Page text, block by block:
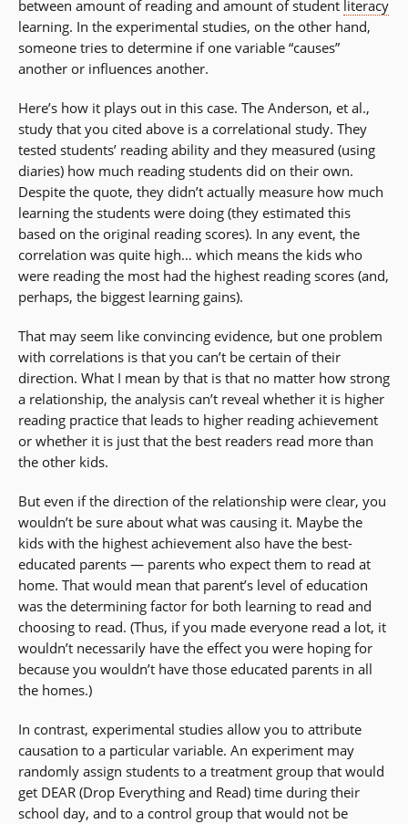
between amount of reading and amount of student literacy
learning. In the experimental studies, on the other hand,
someone tries to determine if one variable “causes”
another or influences another.
Here’s how it plays out in this case. The Anderson, et al.,
study that you cited above is a correlational study. They
tested students’ reading ability and they measured (using
diaries) how much reading students did on their own.
Despite the quote, they didn’t actually measure how much
learning the students were doing (they estimated this
based on the original reading scores). In any event, the
correlation was quite high… which means the kids who
were reading the most had the highest reading scores (and,
perhaps, the biggest learning gains).
That may seem like convincing evidence, but one problem
with correlations is that you can’t be certain of their
direction. What I mean by that is that no matter how strong
a relationship, the analysis can’t reveal whether it is higher
reading practice that leads to higher reading achievement
or whether it is just that the best readers read more than
the other kids.
But even if the direction of the relationship were clear, you
wouldn’t be sure about what was causing it. Maybe the
kids with the highest achievement also have the best-
educated parents — parents who expect them to read at
home. That would mean that parent’s level of education
was the determining factor for both learning to read and
choosing to read. (Thus, if you made everyone read a lot, it
wouldn’t necessarily have the effect you were hoping for
because you wouldn’t have those educated parents in all
the homes.)
In contrast, experimental studies allow you to attribute
causation to a particular variable. An experiment may
randomly assign students to a treatment group that would
get DEAR (Drop Everything and Read) time during their
school day, and to a control group that would not be